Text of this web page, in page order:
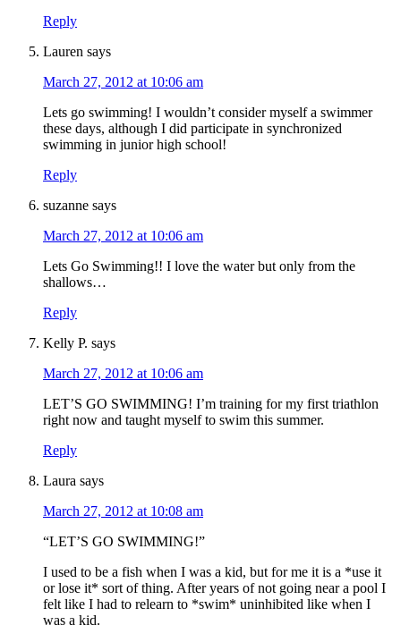
Reply
Lauren says
March 27, 2012 at 10:06 am
Lets go swimming! I wouldn’t consider myself a swimmer
these days, although I did participate in synchronized
swimming in junior high school!
Reply
suzanne says
March 27, 2012 at 10:06 am
Lets Go Swimming!! I love the water but only from the
shallows…
Reply
Kelly P. says
March 27, 2012 at 10:06 am
LET’S GO SWIMMING! I’m training for my first triathlon
right now and taught myself to swim this summer.
Reply
Laura says
March 27, 2012 at 10:08 am
“LET’S GO SWIMMING!”
I used to be a fish when I was a kid, but for me it is a *use it
or lose it* sort of thing. After years of not going near a pool I
felt like I had to relearn to *swim* uninhibited like when I
was a kid.